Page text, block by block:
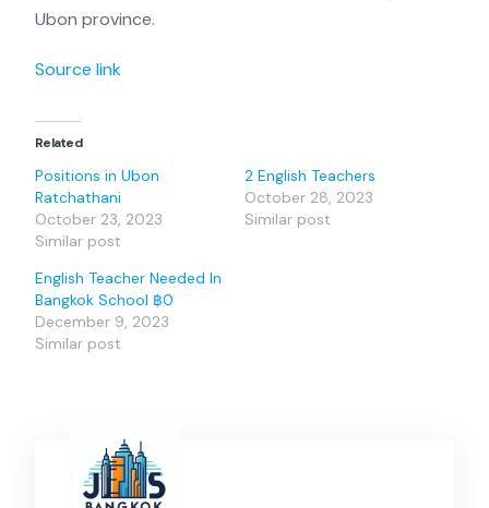
Ubon province.
Source link
Related
Positions in Ubon
Ratchathani
October 23, 2023
Similar post
2 English Teachers
October 28, 2023
Similar post
English Teacher Needed In
Bangkok School ฿0
December 9, 2023
Similar post